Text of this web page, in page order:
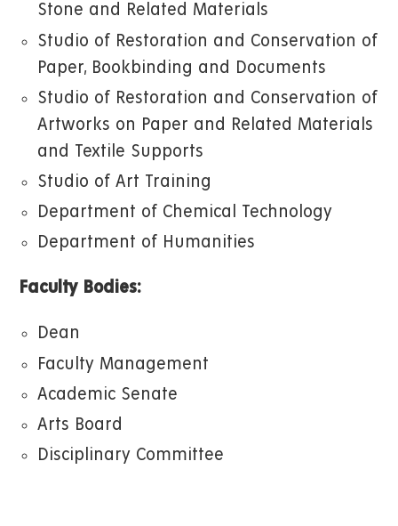
Stone and Related Materials
Studio of Restoration and Conservation of
Paper, Bookbinding and Documents
Studio of Restoration and Conservation of
Artworks on Paper and Related Materials
and Textile Supports
Studio of Art Training
Department of Chemical Technology
Department of Humanities
Faculty Bodies:
Dean
Faculty Management
Academic Senate
Arts Board
Disciplinary Committee